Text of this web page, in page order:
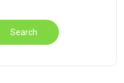
Search